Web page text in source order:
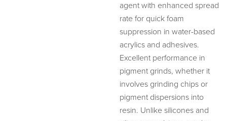
agent with enhanced spread
rate for quick foam
suppression in water-based
acrylics and adhesives.
Excellent performance in
pigment grinds, whether it
involves grinding chips or
pigment dispersions into
resin. Unlike silicones and